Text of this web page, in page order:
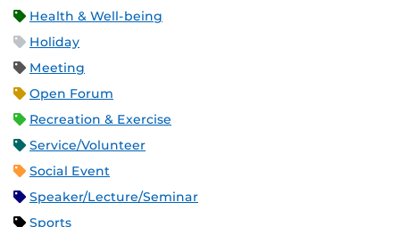
Health & Well-being
Holiday
Meeting
Open Forum
Recreation & Exercise
Service/Volunteer
Social Event
Speaker/Lecture/Seminar
Sports